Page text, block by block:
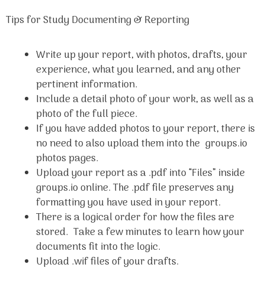
Tips for Study Documenting & Reporting
Write up your report, with photos, drafts, your
experience, what you learned, and any other
pertinent information.
Include a detail photo of your work, as well as a
photo of the full piece.
If you have added photos to your report, there is
no need to also upload them into the groups.io
photos pages.
Upload your report as a .pdf into “Files” inside
groups.io online. The .pdf file preserves any
formatting you have used in your report.
There is a logical order for how the files are
stored. Take a few minutes to learn how your
documents fit into the logic.
Upload .wif files of your drafts.